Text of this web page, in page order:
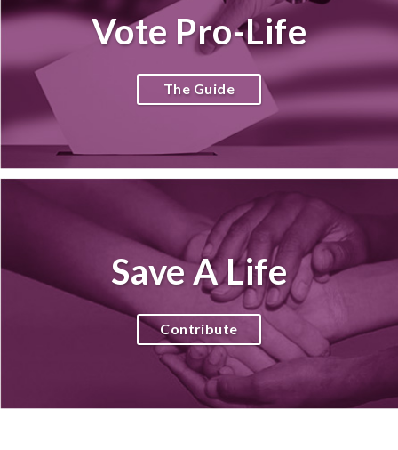
Vote Pro-Life
The Guide
Save A Life
Contribute